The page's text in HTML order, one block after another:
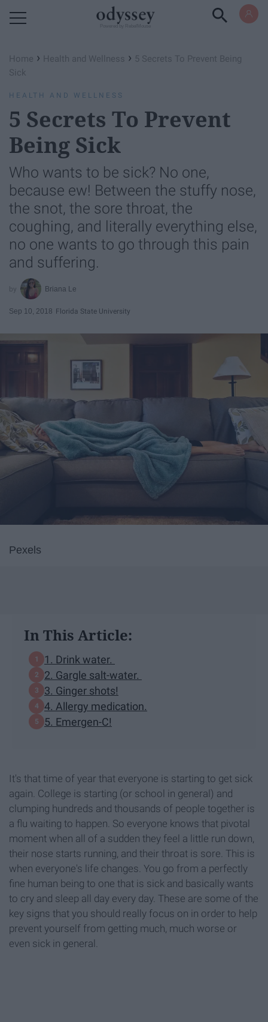
Home › Health and Wellness › 5 Secrets To Prevent Being
Sick
HEALTH AND WELLNESS
5 Secrets To Prevent
Being Sick
Who wants to be sick? No one,
because ew! Between the stuffy nose,
the snot, the sore throat, the
coughing, and literally everything else,
no one wants to go through this pain
and suffering.
Briana Le
Sep 10, 2018 Florida State University
Pexels
In This Article:
1. Drink water.
2. Gargle salt-water.
3. Ginger shots!
4. Allergy medication.
5. Emergen-C!
It's that time of year that everyone is starting to get sick
again. College is starting (or school in general) and
clumping hundreds and thousands of people together is
a flu waiting to happen. So everyone knows that pivotal
moment when all of a sudden they feel a little run down,
their nose starts running, and their throat is sore. This is
when everyone's life changes. You go from a perfectly
fine human being to one that is sick and basically wants
to cry and sleep all day every day. These are some of the
key signs that you should really focus on in order to help
prevent yourself from getting much, much worse or
even sick in general.